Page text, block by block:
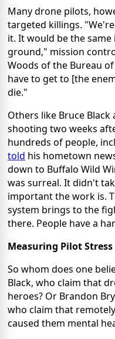
Many drone pilots,
targeted killings.
it. It would be the
ground," mission
Woods of the Bureau
have to get to [the
die."
Others like Bruce
shooting two weeks
hundreds of people,
told his hometown
down to Buffalo Wild
was surreal. It didn't
important the work is.
system brings to the
there. People have a
Measuring Pilot Stress
So whom does one
Black, who claim that
heroes? Or Brandon
who claim that
caused them mental